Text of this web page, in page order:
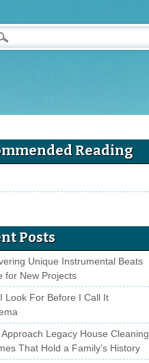
Reading
Posts
Unique Instrumental Beats
for New Projects
Look For Before I Call It
Approach Legacy House Cleaning
That Hold a Family’s History